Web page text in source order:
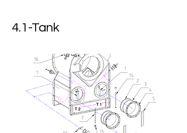
4.1-Tank